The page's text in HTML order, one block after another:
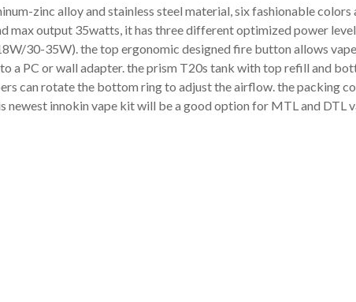
zinc alloy and stainless steel material, six fashionable colors
max output 35watts, it has three different optimized power
30-35W). the top ergonomic designed fire button allows
a PC or wall adapter. the prism T20s tank with top refill and
can rotate the bottom ring to adjust the airflow. the packing
newest innokin vape kit will be a good option for MTL and DTL